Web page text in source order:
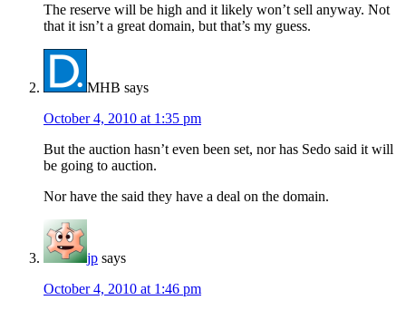
The reserve will be high and it likely won’t sell anyway. Not
that it isn’t a great domain, but that’s my guess.
MHB says
October 4, 2010 at 1:35 pm
But the auction hasn’t even been set, nor has Sedo said it will
be going to auction.
Nor have the said they have a deal on the domain.
jp says
October 4, 2010 at 1:46 pm